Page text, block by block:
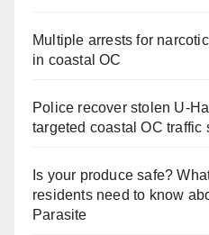
Multiple arrests for
in coastal OC
Police recover stolen U-
targeted coastal OC traffic
Is your produce safe?
residents need to know
Parasite